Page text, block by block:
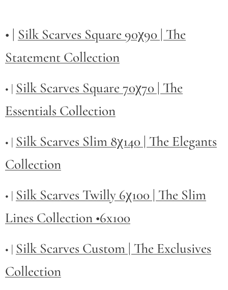
• | Silk Scarves Square 90χ90 | The
Statement Collection
• | Silk Scarves Square 70χ70 | The
Essentials Collection
• | Silk Scarves Slim 8χ140 | The Elegants
Collection
• | Silk Scarves Twilly 6χ100 | The Slim
Lines Collection •6x100
• | Silk Scarves Custom | The Exclusives
Collection